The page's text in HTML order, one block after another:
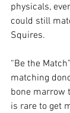
physicals,
could still
Squires.
“Be the
matching
bone marrow
is rare to get